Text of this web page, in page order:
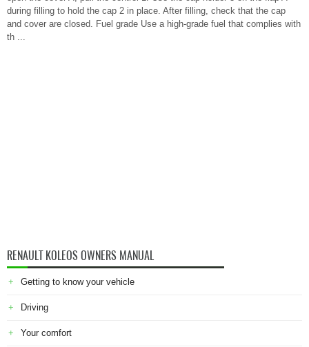
during filling to hold the cap 2 in place. After filling, check that the cap
and cover are closed. Fuel grade Use a high-grade fuel that complies with
th ...
RENAULT KOLEOS OWNERS MANUAL
Getting to know your vehicle
Driving
Your comfort